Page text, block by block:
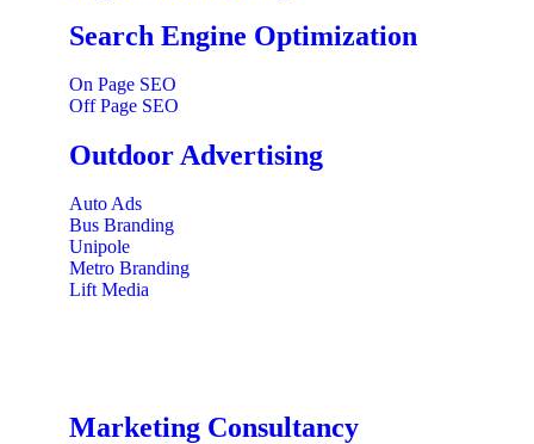
Search Engine Optimization
On Page SEO
Off Page SEO
Outdoor Advertising
Auto Ads
Bus Branding
Unipole
Metro Branding
Lift Media
Marketing Consultancy